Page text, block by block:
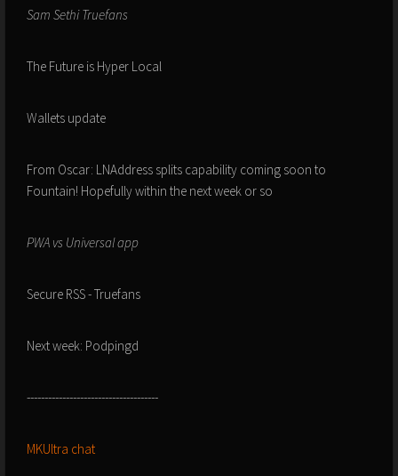
Sam Sethi Truefans
The Future is Hyper Local
Wallets update
From Oscar: LNAddress splits capability coming soon to
Fountain! Hopefully within the next week or so
PWA vs Universal app
Secure RSS - Truefans
Next week: Podpingd
-------------------------------------
MKUltra chat